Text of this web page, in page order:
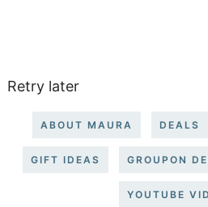
Retry later
ABOUT MAURA DEALS
GIFT IDEAS GROUPON
YOUTUBE